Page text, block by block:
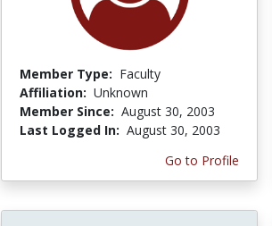
Member Type: Faculty
Affiliation: Unknown
Member Since: August 30, 2003
Last Logged In: August 30, 2003
Go to Profile